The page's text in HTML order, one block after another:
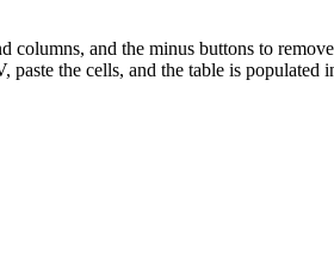
and the minus buttons to
the cells, and the table is